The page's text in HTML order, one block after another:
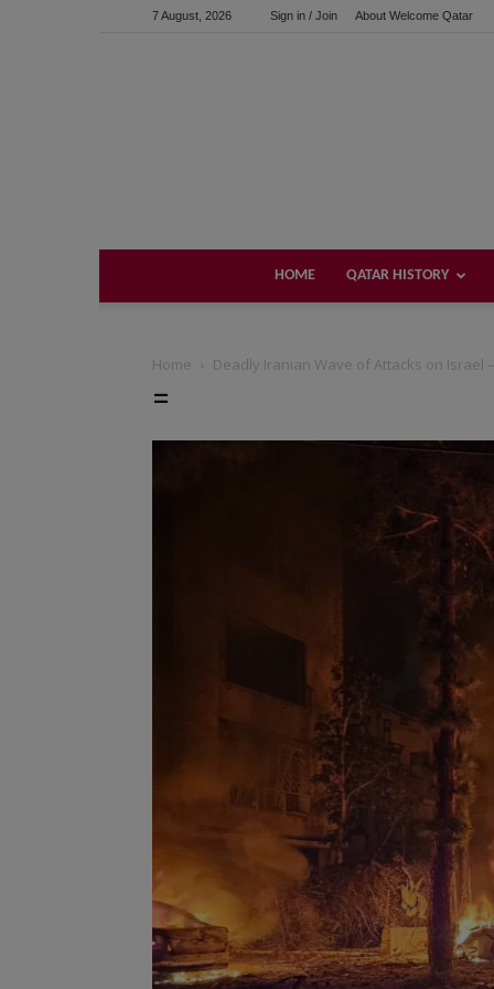
7 August, 2026 Sign in / Join About Welcome Qatar
HOME QATAR HISTORY
Home Deadly Iranian Wave of Attacks on Israel
=